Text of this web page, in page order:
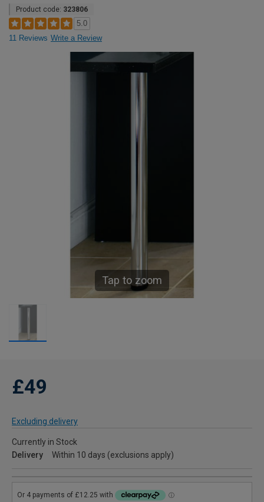
Product code: 323806
5.0
11 Reviews Write a Review
Tap to zoom
£49
Excluding delivery
Currently in Stock
Delivery
Within 10 days (exclusions apply)